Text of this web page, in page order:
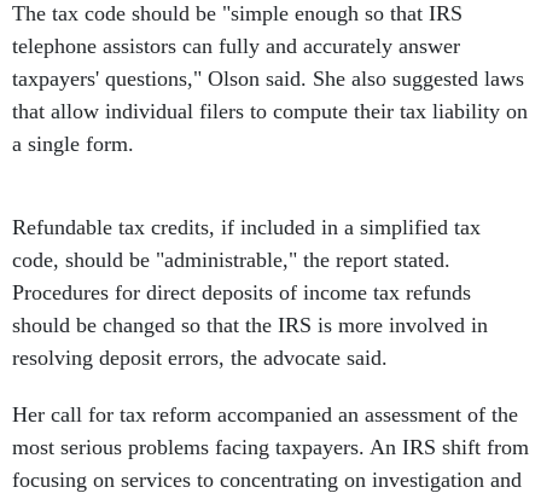
The tax code should be "simple enough so that IRS
telephone assistors can fully and accurately answer
taxpayers' questions," Olson said. She also suggested laws
that allow individual filers to compute their tax liability on
a single form.
Refundable tax credits, if included in a simplified tax
code, should be "administrable," the report stated.
Procedures for direct deposits of income tax refunds
should be changed so that the IRS is more involved in
resolving deposit errors, the advocate said.
Her call for tax reform accompanied an assessment of the
most serious problems facing taxpayers. An IRS shift from
focusing on services to concentrating on investigation and